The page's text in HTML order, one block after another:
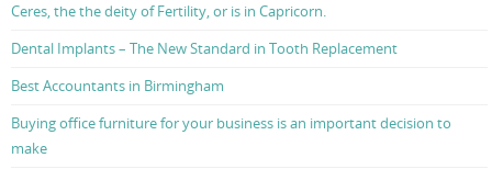
Ceres, the the deity of Fertility, or is in Capricorn.
Dental Implants – The New Standard in Tooth Replacement
Best Accountants in Birmingham
Buying office furniture for your business is an important decision to
make